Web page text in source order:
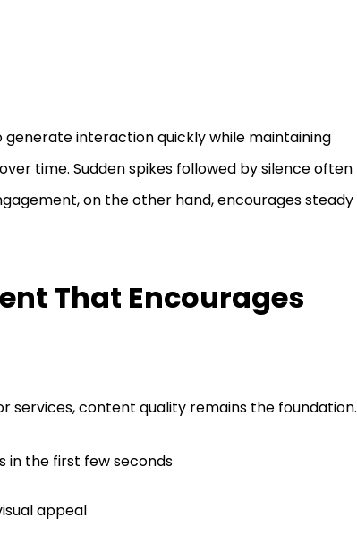
generate interaction quickly while maintaining
time. Sudden spikes followed by silence often
on the other hand, encourages steady
That Encourages
services, content quality remains the foundation.
in the first few seconds
appeal